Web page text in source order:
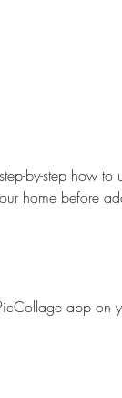
by-step how to
home before
app on